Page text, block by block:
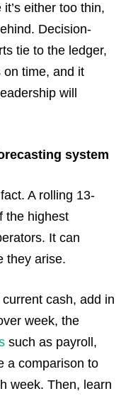
either too thin,
Decision-
tie to the ledger,
on time, and it
will
system
A rolling 13-
the highest
It can
they arise.
cash, add in
week, the
such as payroll,
a comparison to
week. Then, learn